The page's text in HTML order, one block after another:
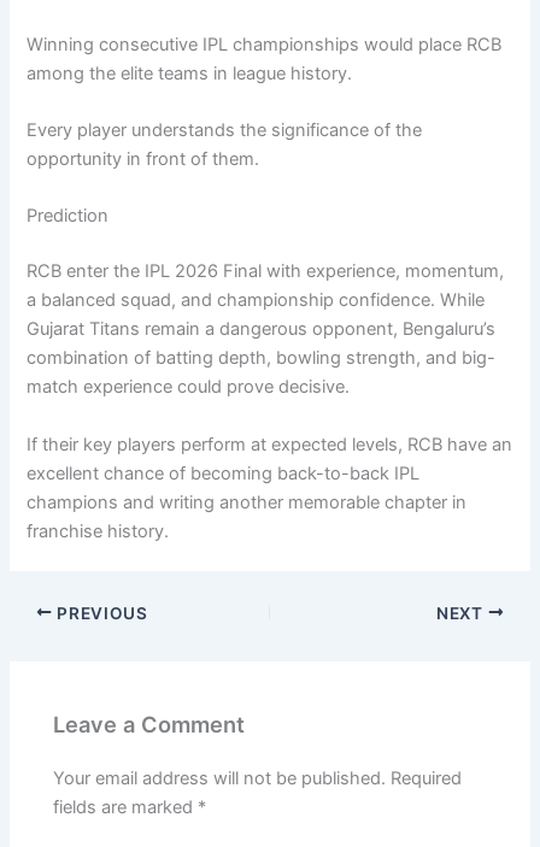
Winning consecutive IPL championships would place RCB
among the elite teams in league history.
Every player understands the significance of the
opportunity in front of them.
Prediction
RCB enter the IPL 2026 Final with experience, momentum,
a balanced squad, and championship confidence. While
Gujarat Titans remain a dangerous opponent, Bengaluru’s
combination of batting depth, bowling strength, and big-
match experience could prove decisive.
If their key players perform at expected levels, RCB have an
excellent chance of becoming back-to-back IPL
champions and writing another memorable chapter in
franchise history.
PREVIOUS NEXT
Leave a Comment
Your email address will not be published. Required
fields are marked *